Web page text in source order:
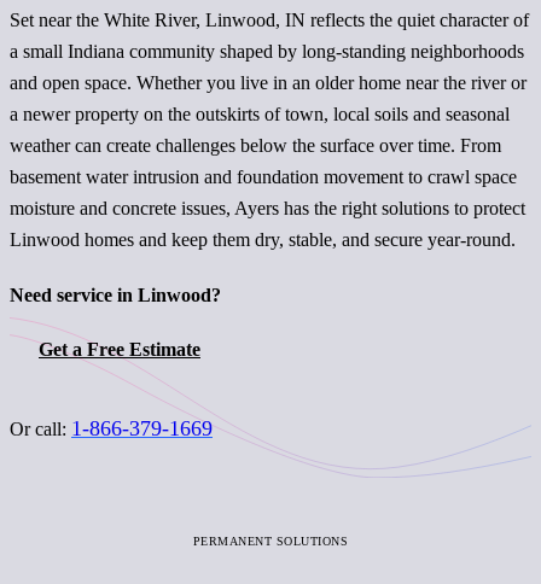
Set near the White River, Linwood, IN reflects the quiet character of
a small Indiana community shaped by long-standing neighborhoods
and open space. Whether you live in an older home near the river or
a newer property on the outskirts of town, local soils and seasonal
weather can create challenges below the surface over time. From
basement water intrusion and foundation movement to crawl space
moisture and concrete issues, Ayers has the right solutions to protect
Linwood homes and keep them dry, stable, and secure year-round.
Need service in Linwood?
Get a Free Estimate
Or call: 1-866-379-1669
PERMANENT SOLUTIONS